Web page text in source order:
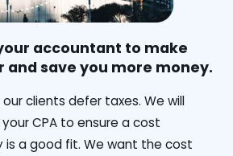
accountant to make
and save you more money.
clients defer taxes. We will
CPA to ensure a cost
a good fit. We want the cost